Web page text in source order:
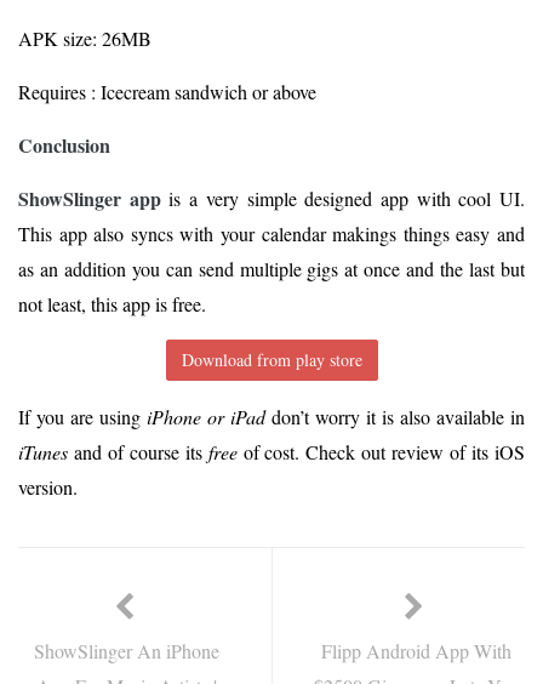
APK size: 26MB
Requires : Icecream sandwich or above
Conclusion
ShowSlinger appis a very simple designed app with cool UI.
This app also syncs with your calendar makings things easy and
as an addition you can send multiple gigs at once and the last but
not least, this app is free.
Download from play store
If you are using iPhone or iPaddon’t worry it is also available in
iTunes and of course its freeof cost. Check out review of its iOS
version.
ShowSlinger An iPhone
Flipp Android App With